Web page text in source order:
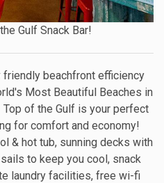
Gulf Snack Bar!
beachfront efficiency
Most Beautiful Beaches in
of the Gulf is your perfect
for comfort and economy!
& hot tub, sunning decks with
to keep you cool, snack
laundry facilities, free wi-fi